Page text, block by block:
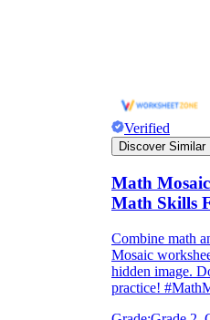
Verified
Discover Similar
Math
Math Skills
Combine math
Mosaic
hidden image.
practice!